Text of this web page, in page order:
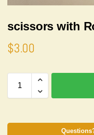
scissors with
$3.00